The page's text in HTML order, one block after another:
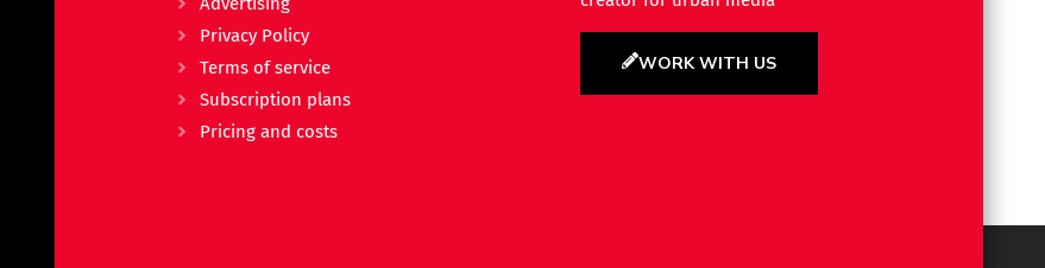
Privacy Policy
Terms of service
Subscription plans
Pricing and costs
WORK WITH US